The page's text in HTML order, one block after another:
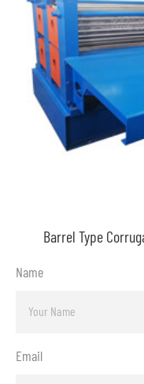
Barrel Type
Name
Email